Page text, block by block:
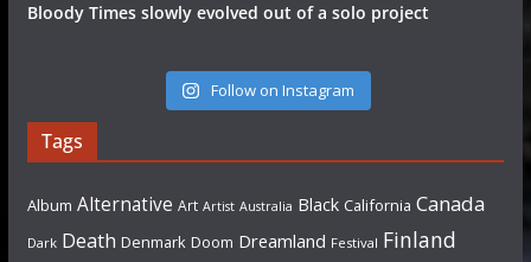
Bloody Times slowly evolved out of a solo project
Follow on Instagram
Tags
Album Alternative Art Artist Australia Black California Canada
Dark Death Denmark Doom Dreamland Festival Finland